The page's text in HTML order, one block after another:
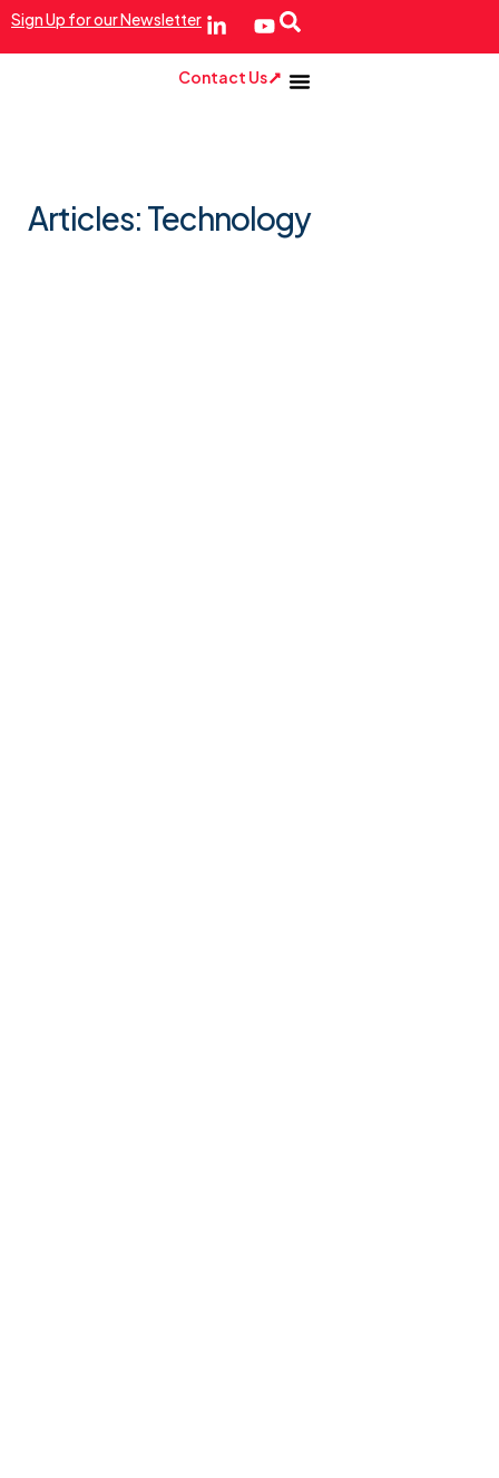
Sign Up for our Newsletter
Contact Us
Articles: Technology